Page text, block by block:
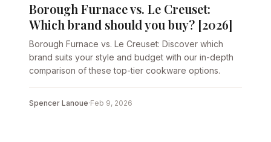
Borough Furnace vs. Le Creuset:
Which brand should you buy? [2026]
Borough Furnace vs. Le Creuset: Discover which
brand suits your style and budget with our in-depth
comparison of these top-tier cookware options.
Spencer Lanoue·Feb 9, 2026